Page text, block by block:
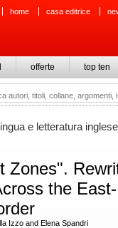
home casa editrice
offerte top ten
e letteratura inglese
Zones".
the East-
Izzo and Elena Spandri